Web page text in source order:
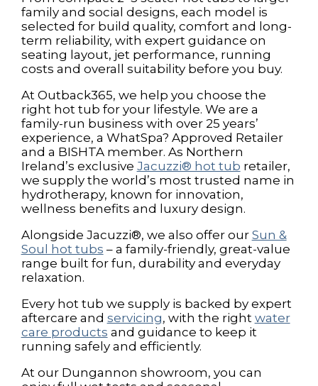
family and social designs, each model is
selected for build quality, comfort and long-
term reliability, with expert guidance on
seating layout, jet performance, running
costs and overall suitability before you buy.
At Outback365, we help you choose the
right hot tub for your lifestyle. We are a
family-run business with over 25 years’
experience, a WhatSpa? Approved Retailer
and a BISHTA member. As Northern
Ireland’s exclusive Jacuzzi® hot tub retailer,
we supply the world’s most trusted name in
hydrotherapy, known for innovation,
wellness benefits and luxury design.
Alongside Jacuzzi®, we also offer our Sun &
Soul hot tubs – a family-friendly, great-value
range built for fun, durability and everyday
relaxation.
Every hot tub we supply is backed by expert
aftercare and servicing, with the right water
care products and guidance to keep it
running safely and efficiently.
At our Dungannon showroom, you can